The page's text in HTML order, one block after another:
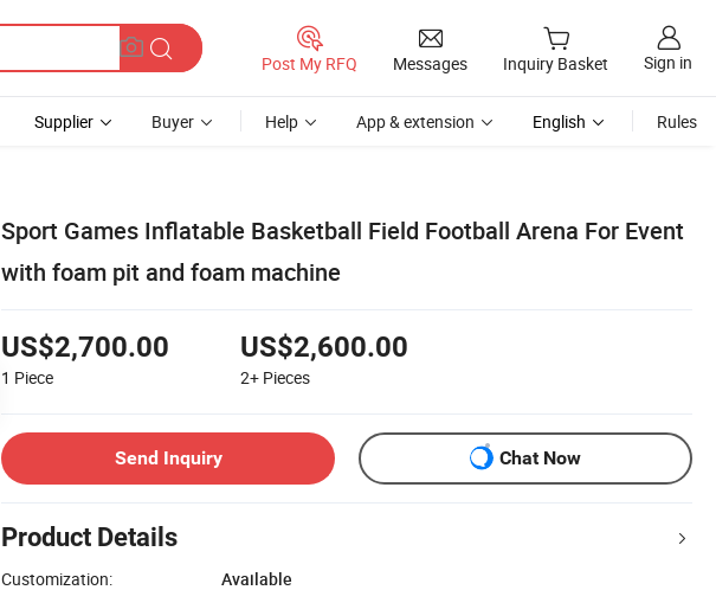
Post My RFQ Messages Inquiry Basket Sign in
Supplier Buyer Help App & extension English Rules
Sport Games Inflatable Basketball Field Football Arena For Event
with foam pit and foam machine
US$2,700.00
1 Piece
US$2,600.00
2+ Pieces
Send Inquiry Chat Now
Product Details
Customization:
Available